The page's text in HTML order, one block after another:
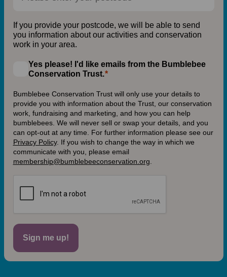
If you provide your postcode, we will be able to send
you information about our activities and conservation
work in your area.
Yes please! I'd like emails from the Bumblebee
Conservation Trust.
Bumblebee Conservation Trust will only use your details to
provide you with information about the Trust, our conservation
work, fundraising and marketing, and how you can help
bumblebees. We will never sell or swap your details, and you
can opt-out at any time. For further information please see our
Privacy Policy. If you wish to change the way in which we
communicate with you, please email
membership@bumblebeeconservation.org.
Sign me up!